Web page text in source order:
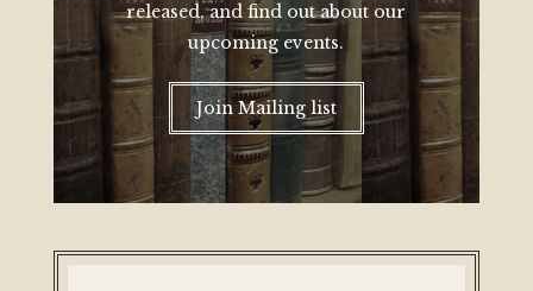
released, and find out about our
upcoming events.
Join Mailing list